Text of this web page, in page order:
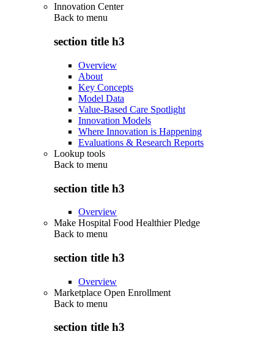
Innovation Center
Back to menu
section title h3
Overview
About
Key Concepts
Model Data
Value-Based Care Spotlight
Innovation Models
Where Innovation is Happening
Evaluations & Research Reports
Lookup tools
Back to menu
section title h3
Overview
Make Hospital Food Healthier Pledge
Back to menu
section title h3
Overview
Marketplace Open Enrollment
Back to menu
section title h3